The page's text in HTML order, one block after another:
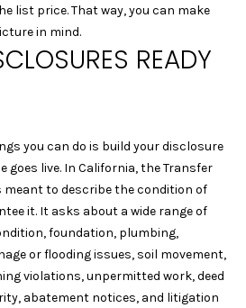
D
E
T
E
S
T
I
list price. That way, you can make
in mind.
READY
you can do is build your disclosure
goes live. In California, the Transfer
meant to describe the condition of
it. It asks about a wide range of
foundation, plumbing,
or flooding issues, soil movement,
violations, unpermitted work, deed
abatement notices, and litigation
contact
information to
Sell Homes, your
personal
information will
be processed in
Laura & Danielle